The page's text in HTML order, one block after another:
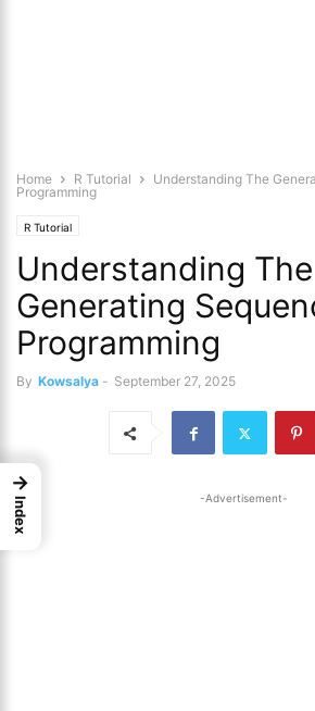
Home R Tutorial
Understanding The
Programming
R Tutorial
Understanding The
Generating
Programming
By Kowsalya - September 27, 2025
-Advertisement-
→
Index